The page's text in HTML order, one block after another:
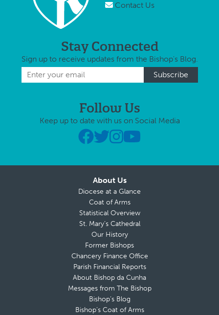
Contact Us
Stay Connected
Sign up to receive updates from the Bishop's Blog.
Follow Us
Keep up to date with us on Social Media
About Us
Diocese at a Glance
Coat of Arms
Statistical Overview
St. Mary’s Cathedral
Our History
Former Bishops
Chancery Finance Office
Parish Financial Reports
About Bishop da Cunha
Messages from The Bishop
Bishop’s Blog
Bishop’s Coat of Arms